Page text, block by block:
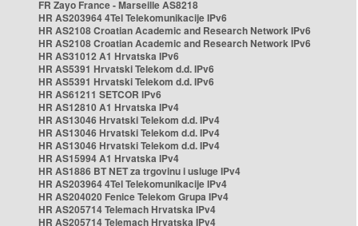
FR Zayo France - Marseille AS8218
HR AS203964 4Tel Telekomunikacije IPv6
HR AS2108 Croatian Academic and Research Network IPv6
HR AS2108 Croatian Academic and Research Network IPv6
HR AS31012 A1 Hrvatska IPv6
HR AS5391 Hrvatski Telekom d.d. IPv6
HR AS5391 Hrvatski Telekom d.d. IPv6
HR AS61211 SETCOR IPv6
HR AS12810 A1 Hrvatska IPv4
HR AS13046 Hrvatski Telekom d.d. IPv4
HR AS13046 Hrvatski Telekom d.d. IPv4
HR AS13046 Hrvatski Telekom d.d. IPv4
HR AS15994 A1 Hrvatska IPv4
HR AS1886 BT NET za trgovinu i usluge IPv4
HR AS203964 4Tel Telekomunikacije IPv4
HR AS204020 Fenice Telekom Grupa IPv4
HR AS205714 Telemach Hrvatska IPv4
HR AS205714 Telemach Hrvatska IPv4